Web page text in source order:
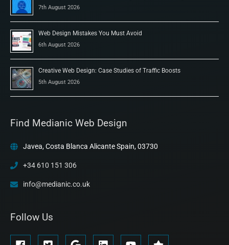
7th August 2026
Web Design Mistakes You Must Avoid
6th August 2026
Creative Web Design: Case Studies of Traffic Boosts
5th August 2026
Find Medianic Web Design
Javea, Costa Blanca Alicante Spain, 03730
+34 610 151 306
info@medianic.co.uk
Follow Us